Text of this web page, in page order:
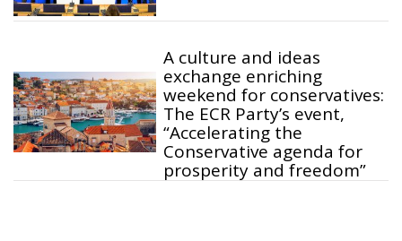
A culture and ideas
exchange enriching
weekend for conservatives:
The ECR Party’s event,
“Accelerating the
Conservative agenda for
prosperity and freedom”